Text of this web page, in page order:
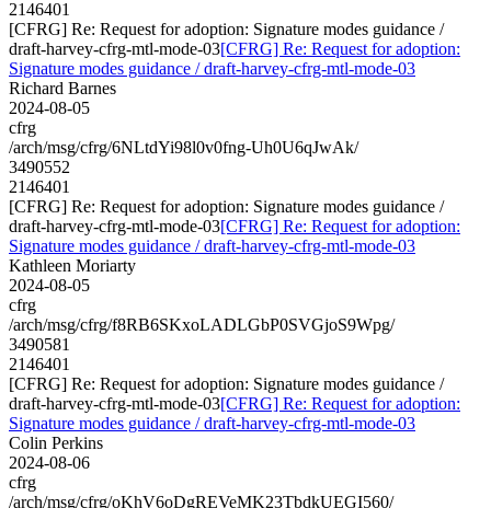
2146401
[CFRG] Re: Request for adoption: Signature modes guidance /
draft-harvey-cfrg-mtl-mode-03[CFRG] Re: Request for adoption:
Signature modes guidance / draft-harvey-cfrg-mtl-mode-03
Richard Barnes
2024-08-05
cfrg
/arch/msg/cfrg/6NLtdYi98l0v0fng-Uh0U6qJwAk/
3490552
2146401
[CFRG] Re: Request for adoption: Signature modes guidance /
draft-harvey-cfrg-mtl-mode-03[CFRG] Re: Request for adoption:
Signature modes guidance / draft-harvey-cfrg-mtl-mode-03
Kathleen Moriarty
2024-08-05
cfrg
/arch/msg/cfrg/f8RB6SKxoLADLGbP0SVGjoS9Wpg/
3490581
2146401
[CFRG] Re: Request for adoption: Signature modes guidance /
draft-harvey-cfrg-mtl-mode-03[CFRG] Re: Request for adoption:
Signature modes guidance / draft-harvey-cfrg-mtl-mode-03
Colin Perkins
2024-08-06
cfrg
/arch/msg/cfrg/oKhV6oDgREVeMK23TbdkUEGI560/